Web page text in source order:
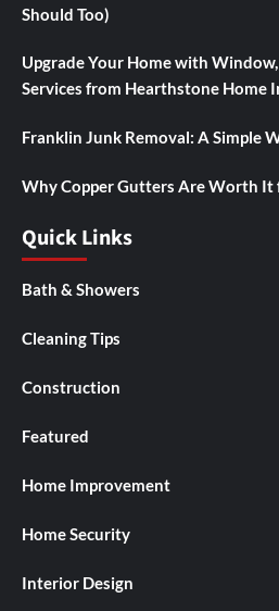
Should Too)
Upgrade Your Home with
Services from Hearthstone Home
Franklin Junk Removal: A Simple
Why Copper Gutters Are Worth It
Quick Links
Bath & Showers
Cleaning Tips
Construction
Featured
Home Improvement
Home Security
Interior Design